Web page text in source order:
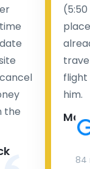
the
flight
him.
84